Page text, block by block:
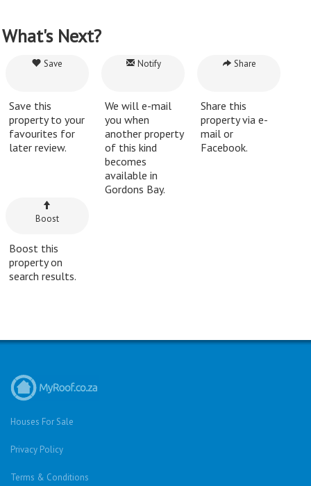
What's Next?
Save
Save this
property to your
favourites for
later review.
Notify
We will e-mail
you when
another property
of this kind
becomes
available in
Gordons Bay.
Share
Share this
property via e-
mail or
Facebook.
Boost
Boost this
property on
search results.
Houses For Sale
Privacy Policy
Terms & Conditions